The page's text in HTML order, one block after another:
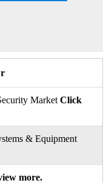
Market Click
& Equipment
more.